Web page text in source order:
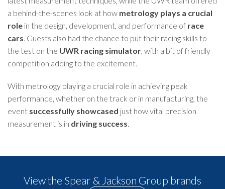
a behind-the-scenes look at how metrology plays a crucial
role in the design, development, and performance of race
cars . Guests also had the chance to put their racing skills to
the test on the UWR racing simulator , with a bit of friendly
competition adding to the excitement.
With metrology playing a crucial role in achieving peak
performance, whether on the track or in manufacturing, the
event successfully showcased just how vital precision
measurement is in driving success
View the Spear & Jackson Group brands